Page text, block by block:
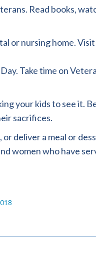
Read books,
or nursing home.
Take time on
your kids to see it.
sacrifices.
deliver a meal or
women who have